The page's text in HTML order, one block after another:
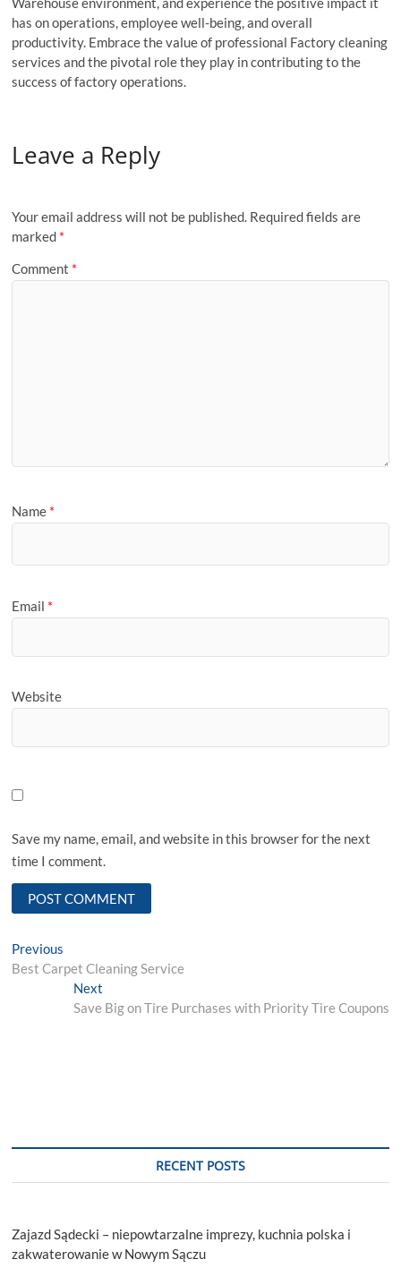
has on operations, employee well-being, and overall
productivity. Embrace the value of professional Factory cleaning
services and the pivotal role they play in contributing to the
success of factory operations.
Leave a Reply
Your email address will not be published. Required fields are
marked *
Comment *
Name *
Email *
Website
Save my name, email, and website in this browser for the next
time I comment.
Post
navigation
Previous
post:
Best Carpet Cleaning Service
NextNext
post:
Save Big on Tire Purchases with Priority Tire Coupons
RECENT POSTS
Zajazd Sądecki – niepowtarzalne imprezy, kuchnia polska i
zakwaterowanie w Nowym Sączu